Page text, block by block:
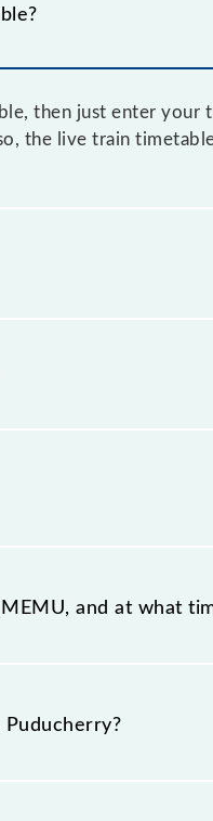
then just enter your
the live train
Indian railways
advisable that
and at what
at 18:35 .
Puducherry?
both source